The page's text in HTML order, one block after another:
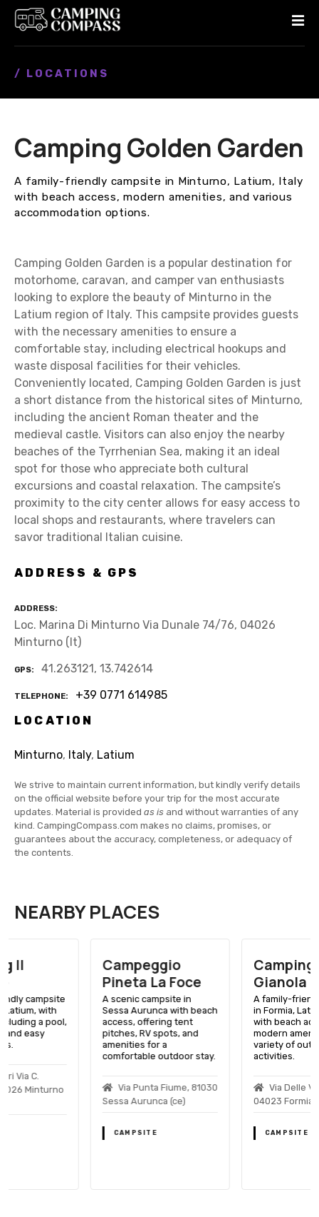
/ LOCATIONS
Camping Golden Garden
A family-friendly campsite in Minturno, Latium, Italy
with beach access, modern amenities, and various
accommodation options.
Camping Golden Garden is a popular destination for
motorhome, caravan, and camper van enthusiasts
looking to explore the beauty of Minturno in the
Latium region of Italy. This campsite provides guests
with the necessary amenities to ensure a
comfortable stay, including electrical hookups and
waste disposal facilities for their vehicles.
Conveniently located, Camping Golden Garden is just
a short distance from the historical sites of Minturno,
including the ancient Roman theater and the
medieval castle. Visitors can also enjoy the nearby
beaches of the Tyrrhenian Sea, making it an ideal
spot for those who appreciate both cultural
excursions and coastal relaxation. The campsite’s
proximity to the city center allows for easy access to
local shops and restaurants, where travelers can
savor traditional Italian cuisine.
ADDRESS & GPS
ADDRESS
Loc. Marina Di Minturno Via Dunale 74/76, 04026
Minturno (lt)
GPS 41.263121, 13.742614
TELEPHONE
+39 0771 614985
LOCATION
Minturno, Italy, Latium
We strive to maintain current information, but kindly verify details
on the official website before your trip for the most accurate
updates. Material is provided as is and without warranties of any
kind. CampingCompass.com makes no claims, promises, or
guarantees about the accuracy, completeness, or adequacy of
the contents.
NEARBY PLACES
Campeggio
Pineta La Foce
A scenic campsite in
Sessa Aurunca with beach
access, offering tent
pitches, RV spots, and
comfortable outdoor stay.
Via Punta Fiume, 81030
Sessa Aurunca (ce)
Camping
Gianola
A family-friendly campsite
in Formia, Latium, Italy,
with beach access,
modern amenities, and a
variety of outdoor
activities.
Via Delle Vigne, 68,
04023 Formia